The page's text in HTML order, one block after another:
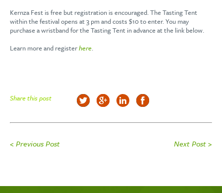
Kernza Fest is free but registration is encouraged. The Tasting Tent
within the festival opens at 3 pm and costs $10 to enter. You may
purchase a wristband for the Tasting Tent in advance at the link below.
Learn more and registerhere.
Share this post
< Previous Post Next Post >